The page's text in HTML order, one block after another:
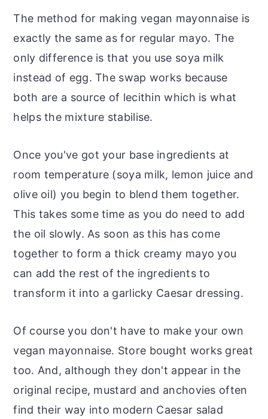
The method for making vegan mayonnaise is
exactly the same as for regular mayo. The
only difference is that you use soya milk
instead of egg. The swap works because
both are a source of lecithin which is what
helps the mixture stabilise.
Once you've got your base ingredients at
room temperature (soya milk, lemon juice and
olive oil) you begin to blend them together.
This takes some time as you do need to add
the oil slowly. As soon as this has come
together to form a thick creamy mayo you
can add the rest of the ingredients to
transform it into a garlicky Caesar dressing.
Of course you don't have to make your own
vegan mayonnaise. Store bought works great
too. And, although they don't appear in the
original recipe, mustard and anchovies often
find their way into modern Caesar salad